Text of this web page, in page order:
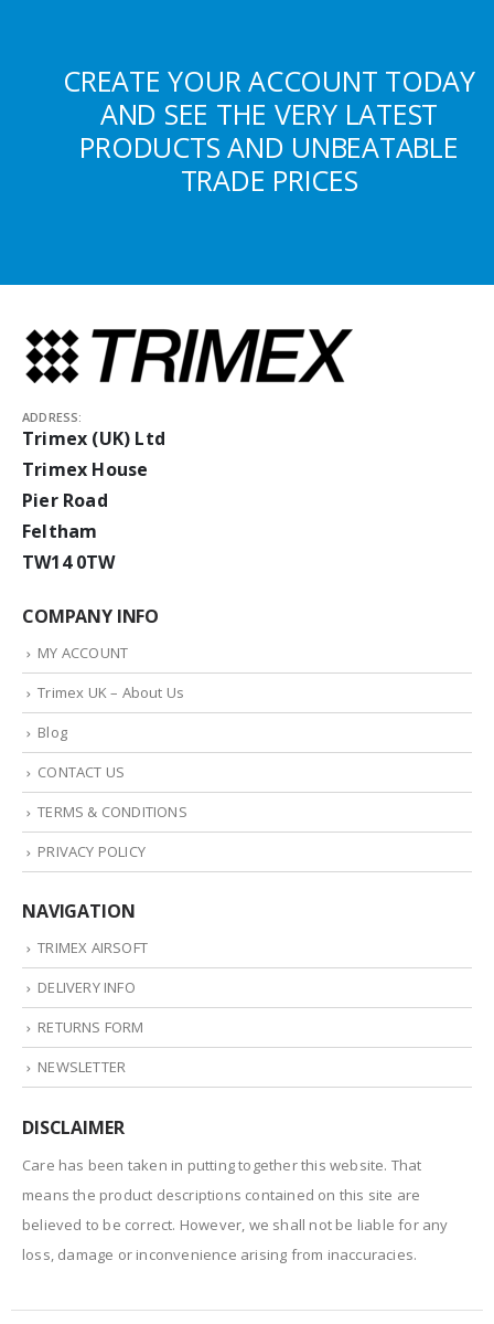
CREATE YOUR ACCOUNT TODAY
AND SEE THE VERY LATEST
PRODUCTS AND UNBEATABLE
TRADE PRICES
ADDRESS:
Trimex (UK) Ltd
Trimex House
Pier Road
Feltham
TW14 0TW
COMPANY INFO
MY ACCOUNT
Trimex UK – About Us
Blog
CONTACT US
TERMS & CONDITIONS
PRIVACY POLICY
NAVIGATION
TRIMEX AIRSOFT
DELIVERY INFO
RETURNS FORM
NEWSLETTER
DISCLAIMER
Care has been taken in putting together this website. That
means the product descriptions contained on this site are
believed to be correct. However, we shall not be liable for any
loss, damage or inconvenience arising from inaccuracies.